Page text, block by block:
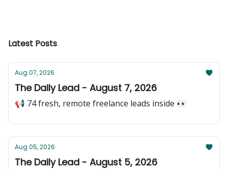
Latest Posts
Aug 07, 2026
The Daily Lead - August 7, 2026
📢 74 fresh, remote freelance leads inside 👀
Aug 05, 2026
The Daily Lead - August 5, 2026